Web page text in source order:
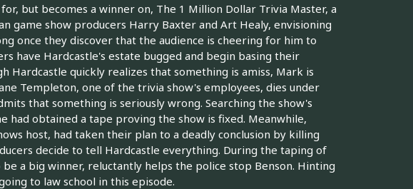
but becomes a winner on, The 1 Million Dollar Trivia Master, a
game show producers Harry Baxter and Art Healy, envisioning
once they discover that the audience is cheering for him to
have Hardcastle's estate bugged and begin basing their
Hardcastle quickly realizes that something is amiss, Mark is
Templeton, one of the trivia show's employees, dies under
that something is seriously wrong. Searching the show's
had obtained a tape proving the show is fixed. Meanwhile,
host, had taken their plan to a deadly conclusion by killing
decide to tell Hardcastle everything. During the taping of
a big winner, reluctantly helps the police stop Benson. Hinting
to law school in this episode.